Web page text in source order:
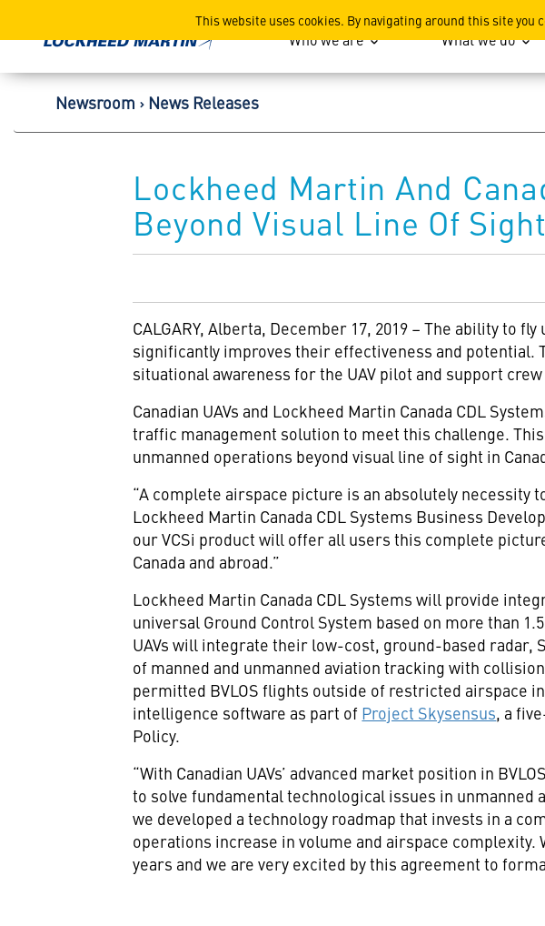
This website uses cookies. By navigating around this site you
Lockheed Martin Corporation
Who we are What we do
Newsroom News Releases
Lockheed Martin And
Beyond Visual Line Of
CALGARY, Alberta, December 17, 2019 – The ability to
significantly improves their effectiveness and potential.
situational awareness for the UAV pilot and support
Canadian UAVs and Lockheed Martin Canada CDL
traffic management solution to meet this challenge.
unmanned operations beyond visual line of sight in
“A complete airspace picture is an absolutely necessity
Lockheed Martin Canada CDL Systems Business
our VCSi product will offer all users this complete
Canada and abroad.”
Lockheed Martin Canada CDL Systems will provide
universal Ground Control System based on more than
UAVs will integrate their low-cost, ground-based radar,
of manned and unmanned aviation tracking with
permitted BVLOS flights outside of restricted airspace
intelligence software as part of Project Skysensus, a
Policy.
“With Canadian UAVs’ advanced market position in
to solve fundamental technological issues in unmanned
we developed a technology roadmap that invests in a
operations increase in volume and airspace
years and we are very excited by this agreement to